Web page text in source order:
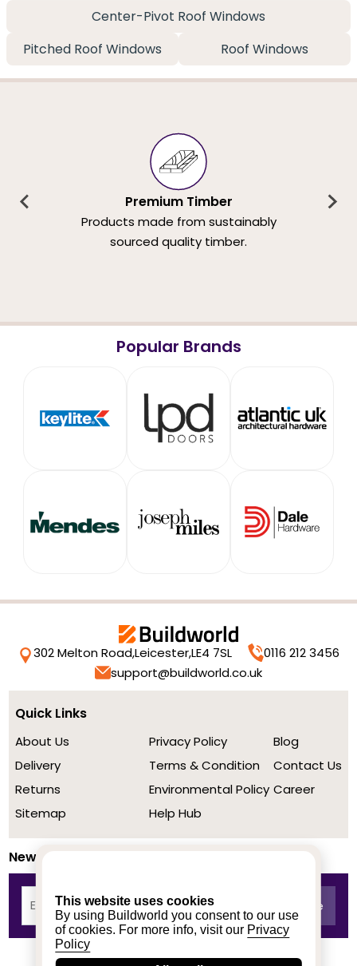
This website uses cookies
By using Buildworld you consent to our use
of cookies. For more info, visit our Privacy
Policy
Center-Pivot Roof Windows
Pitched Roof Windows
Roof Windows
Premium Timber
Products made from sustainably
sourced quality timber.
Popular Brands
302 Melton Road,Leicester,LE4 7SL
0116 212 3456
support@buildworld.co.uk
Quick Links
About Us
Delivery
Returns
Sitemap
Privacy Policy
Terms & Condition
Environmental Policy
Help Hub
Blog
Contact Us
Career
Newsletter